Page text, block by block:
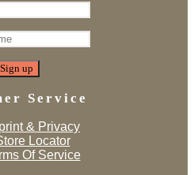
Service
& Privacy
Locator
Of Service